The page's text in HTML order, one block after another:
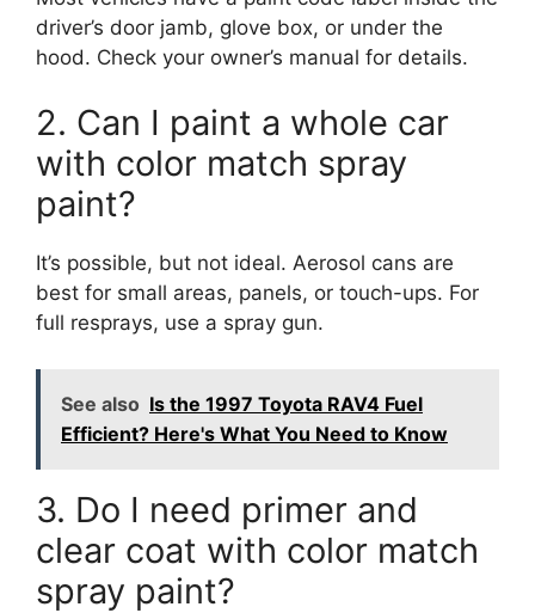
driver’s door jamb, glove box, or under the
hood. Check your owner’s manual for details.
2. Can I paint a whole car
with color match spray
paint?
It’s possible, but not ideal. Aerosol cans are
best for small areas, panels, or touch-ups. For
full resprays, use a spray gun.
See also Is the 1997 Toyota RAV4 Fuel
Efficient? Here's What You Need to Know
3. Do I need primer and
clear coat with color match
spray paint?